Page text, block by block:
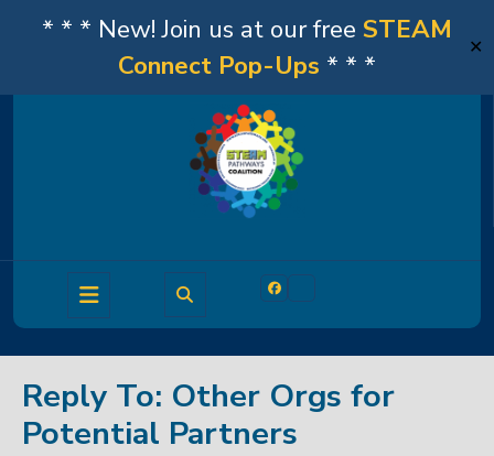
* * * New! Join us at our free STEAM
Connect Pop-Ups * * *
✕
Open
Button
Reply To: Other Orgs for
Potential Partners